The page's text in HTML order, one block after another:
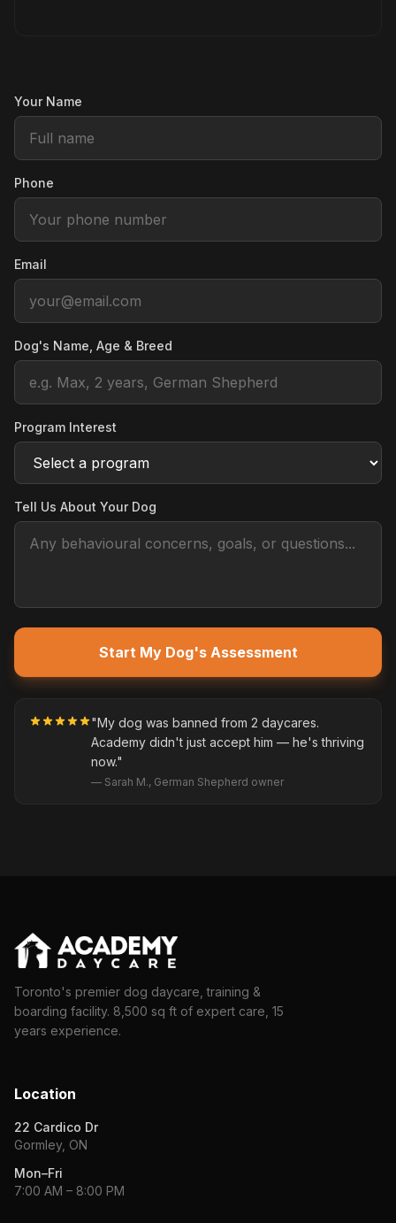
Your Name
Phone
Email
Dog's Name, Age & Breed
Program Interest
Tell Us About Your Dog
Start My Dog's Assessment
"My dog was banned from 2 daycares.
Academy didn't just accept him — he's thriving
now."
— Sarah M., German Shepherd owner
Toronto's premier dog daycare, training &
boarding facility. 8,500 sq ft of expert care, 15
years experience.
Location
22 Cardico Dr
Gormley, ON
Mon–Fri
7:00 AM – 8:00 PM